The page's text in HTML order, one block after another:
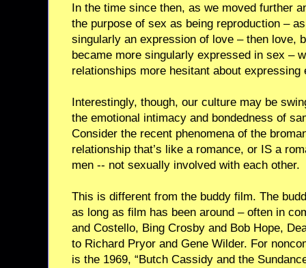
In the time since then, as we moved further
the purpose of sex as being reproduction –
singularly an expression of love – then love,
became more singularly expressed in sex –
relationships more hesitant about expressing
Interestingly, though, our culture may be
the emotional intimacy and bondedness of
Consider the recent phenomena of the
relationship that’s like a romance, or IS a
men -- not sexually involved with each other.
This is different from the buddy film. The
as long as film has been around – often in
and Costello, Bing Crosby and Bob Hope,
to Richard Pryor and Gene Wilder. For
is the 1969, “Butch Cassidy and the